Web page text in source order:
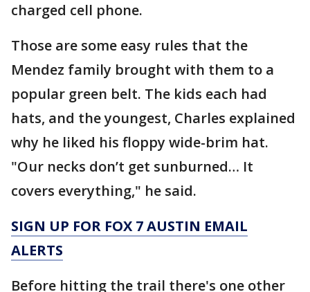
charged cell phone.
Those are some easy rules that the
Mendez family brought with them to a
popular green belt. The kids each had
hats, and the youngest, Charles explained
why he liked his floppy wide-brim hat.
"Our necks don’t get sunburned… It
covers everything," he said.
SIGN UP FOR FOX 7 AUSTIN EMAIL
ALERTS
Before hitting the trail there's one other